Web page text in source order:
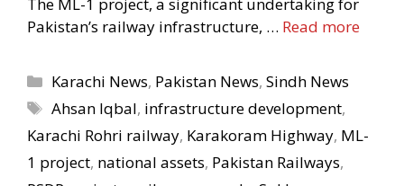
Pakistan’s railway infrastructure, … Read more
Categories
Karachi News, Pakistan News,Sindh News
Tags
Ahsan Iqbal, infrastructure development,
Karachi Rohri railway, Karakoram Highway, ML-
1 project, national assets, Pakistan Railways,